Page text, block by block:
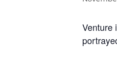
Venture